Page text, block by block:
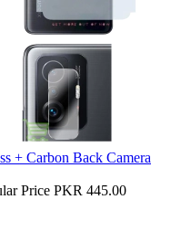
+ Carbon Back Camera
Price PKR 445.00